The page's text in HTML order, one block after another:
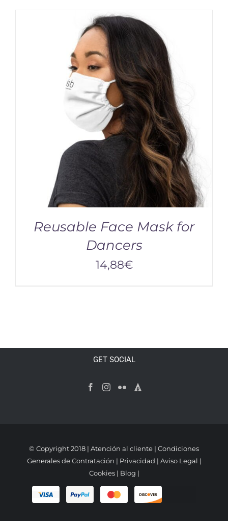
/ DETAILS
Reusable Face Mask for
Dancers
14,88€
GET SOCIAL
© Copyright 2018 | Atención al cliente | Condiciones
Generales de Contratación | Privacidad | Aviso Legal |
Cookies| Blog |